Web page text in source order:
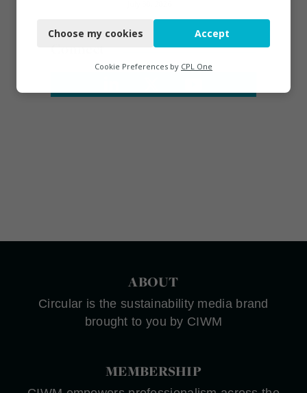
ABOUT
Circular is the sustainability media brand
brought to you by CIWM
MEMBERSHIP
Functional
Marketing
Choose my cookies Accept
Cookie Preferences by CPL One